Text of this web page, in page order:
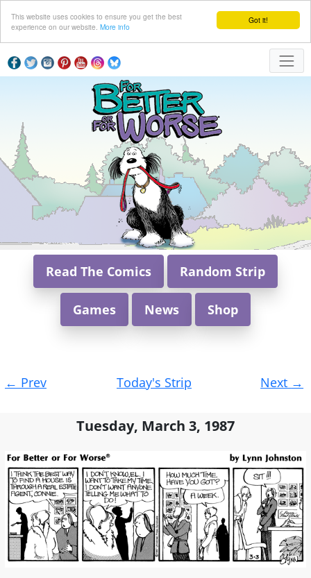
Got it!
This website uses cookies to ensure you get the best
experience on our website. More info
Read The Comics Random Strip
Games News Shop
navigation
← Prev Today's Strip Next →
Tuesday, March 3, 1987